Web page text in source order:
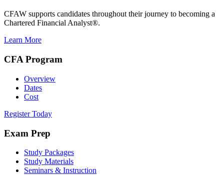
CFAW supports candidates throughout their journey to becoming a
Chartered Financial Analyst®.
Learn More
CFA Program
Overview
Dates
Cost
Register Today
Exam Prep
Study Packages
Study Materials
Seminars & Instruction